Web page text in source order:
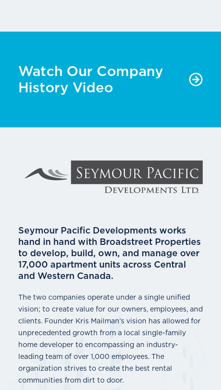
Watch Our Company
History Video
Seymour Pacific Developments works
hand in hand with Broadstreet Properties
to develop, build, own, and manage over
17,000 apartment units across Central
and Western Canada.
The two companies operate under a single unified
vision; to create value for our owners, employees, and
clients. Founder Kris Mailman’s vision has allowed for
unprecedented growth from a local single-family
home developer to encompassing an industry-
leading team of over 1,000 employees. The
organization strives to create the best rental
communities from dirt to door.